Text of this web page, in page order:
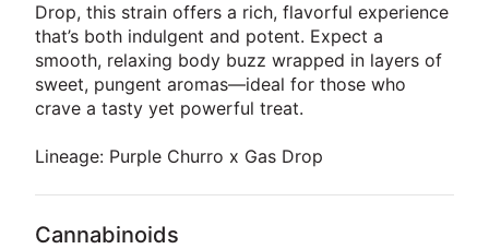
Drop, this strain offers a rich, flavorful experience
that’s both indulgent and potent. Expect a
smooth, relaxing body buzz wrapped in layers of
sweet, pungent aromas—ideal for those who
crave a tasty yet powerful treat.
Lineage: Purple Churro x Gas Drop
Cannabinoids